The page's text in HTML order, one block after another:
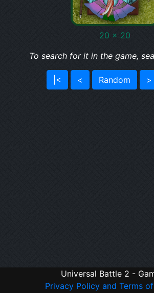
20 x 20
To search for it in the game,
|< < Random >
Universal Battle 2 -
Privacy Policy and Terms